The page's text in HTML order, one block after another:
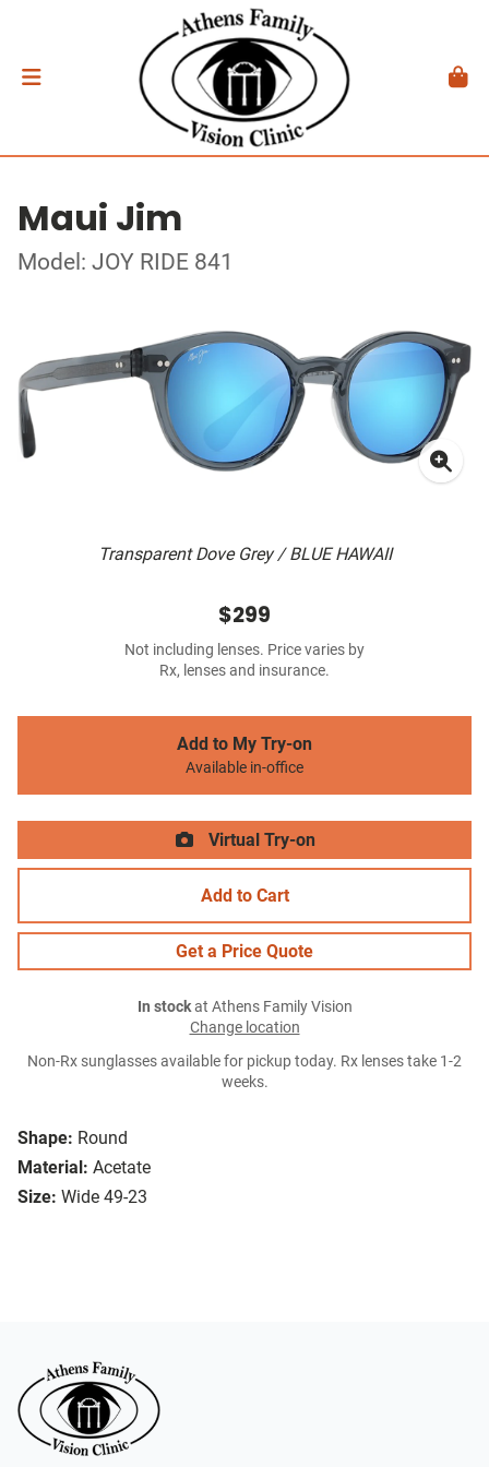
Maui Jim
Model: JOY RIDE 841
Transparent Dove Grey / BLUE HAWAII
Shape: Round
Material: Acetate
Size: Wide 49-23
$299
Not including lenses. Price varies by
Rx, lenses and insurance.
Add to My Try-on
Available in-office
Virtual Try-on
Add to Cart
Get a Price Quote
In stockat Athens Family Vision
Change location
Non-Rx sunglasses available for pickup today. Rx lenses take 1-2
weeks.